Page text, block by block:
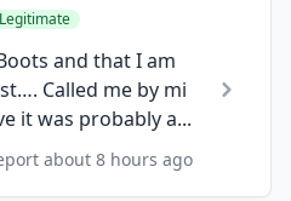
Legitimate
and that I am
Called me by mi
it was probably a...
about 8 hours ago